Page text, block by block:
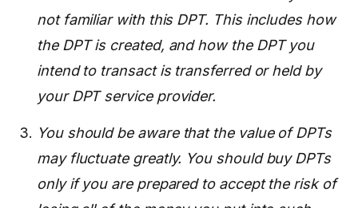
not familiar with this DPT. This includes how
the DPT is created, and how the DPT you
intend to transact is transferred or held by
your DPT service provider.
You should be aware that the value of DPTs
may fluctuate greatly. You should buy DPTs
only if you are prepared to accept the risk of